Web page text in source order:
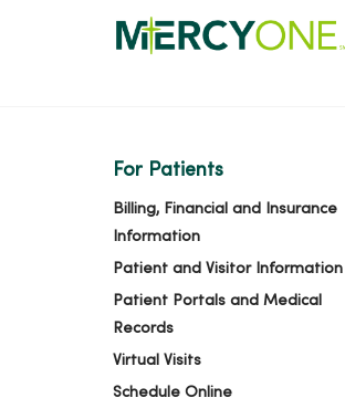
02/
02/
02/
For Patients
Billing, Financial and Insurance
Information
Patient and Visitor Information
Patient Portals and Medical
Records
Virtual Visits
Schedule Online